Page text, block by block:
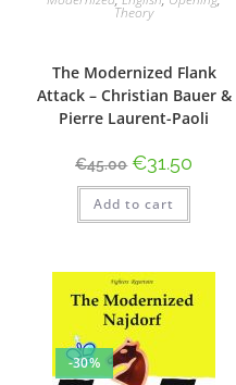
Theory
The Modernized Flank
Attack – Christian Bauer &
Pierre Laurent-Paoli
€45.00 €31.50
Add to cart
-30%